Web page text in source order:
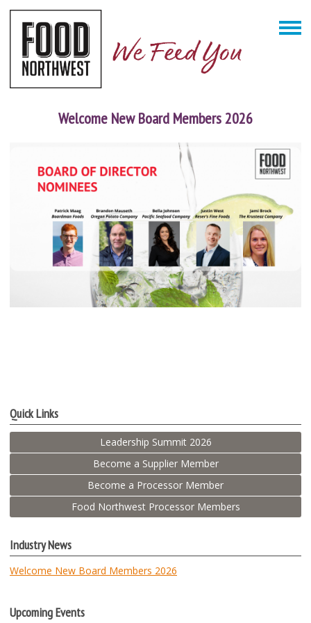
Welcome New Board Members 2026
Quick Links
Leadership Summit 2026
Become a Supplier Member
Become a Processor Member
Food Northwest Processor Members
Industry News
Welcome New Board Members 2026
Upcoming Events